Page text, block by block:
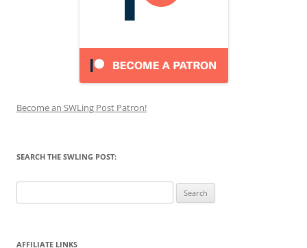
Become an SWLing Post Patron!
SEARCH THE SWLING POST:
for:
AFFILIATE LINKS